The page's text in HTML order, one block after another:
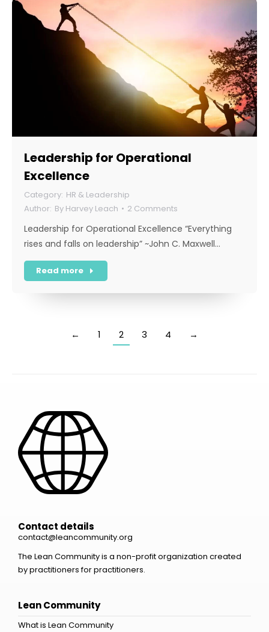
Leadership for Operational
Excellence
HR & Leadership
By Harvey Leach 2 Comments
Leadership for Operational Excellence “Everything
rises and falls on leadership” ~John C. Maxwell…
Read more
← 1 2 3 4 →
Contact details
contact@leancommunity.org
The Lean Community is a non-profit organization created
by practitioners for practitioners.
Lean Community
What is Lean Community